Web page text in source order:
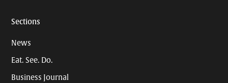
Sections
News
Eat. See. Do.
Business Journal